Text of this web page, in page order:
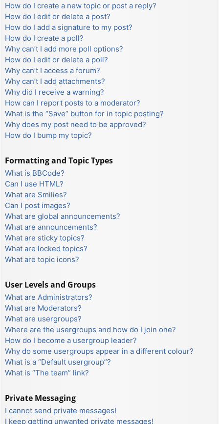
How do I create a new topic or post a reply?
How do I edit or delete a post?
How do I add a signature to my post?
How do I create a poll?
Why can’t I add more poll options?
How do I edit or delete a poll?
Why can’t I access a forum?
Why can’t I add attachments?
Why did I receive a warning?
How can I report posts to a moderator?
What is the “Save” button for in topic posting?
Why does my post need to be approved?
How do I bump my topic?
Formatting and Topic Types
What is BBCode?
Can I use HTML?
What are Smilies?
Can I post images?
What are global announcements?
What are announcements?
What are sticky topics?
What are locked topics?
What are topic icons?
User Levels and Groups
What are Administrators?
What are Moderators?
What are usergroups?
Where are the usergroups and how do I join one?
How do I become a usergroup leader?
Why do some usergroups appear in a different colour?
What is a “Default usergroup”?
What is “The team” link?
Private Messaging
I cannot send private messages!
I keep getting unwanted private messages!